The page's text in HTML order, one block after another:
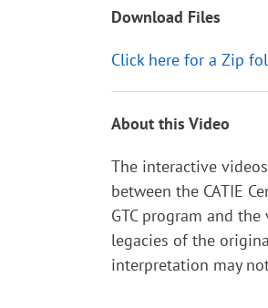
Download Files
Click here for a Zip
About this Video
The interactive
between the CATIE
GTC program and
legacies of the
interpretation may